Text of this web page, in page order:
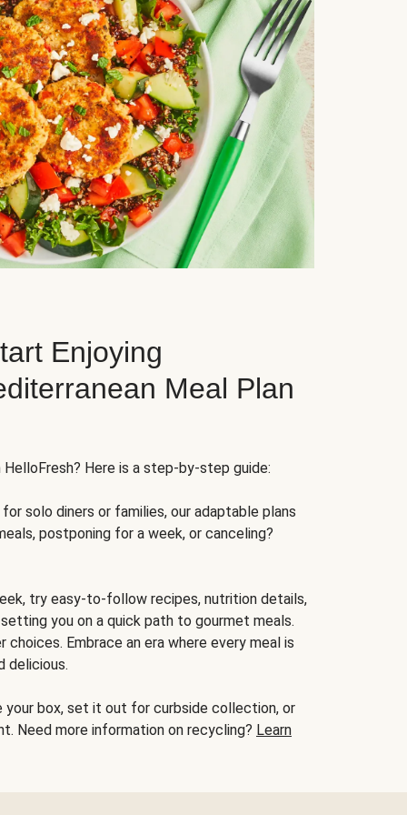
Enjoying
Meal Plan
Here is a step-by-step guide:
solo diners or families, our adaptable plans
postponing for a week, or canceling?
try easy-to-follow recipes, nutrition details,
you on a quick path to gourmet meals.
Embrace an era where every meal is
delicious.
your box, set it out for curbside collection, or
Need more information on recycling? Learn